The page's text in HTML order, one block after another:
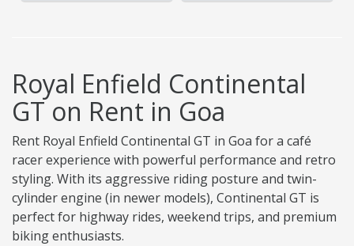
Royal Enfield Continental
GT on Rent in Goa
Rent Royal Enfield Continental GT in Goa for a café
racer experience with powerful performance and retro
styling. With its aggressive riding posture and twin-
cylinder engine (in newer models), Continental GT is
perfect for highway rides, weekend trips, and premium
biking enthusiasts.